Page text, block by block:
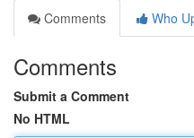
Comments
Who
Comments
Submit a Comment
No HTML